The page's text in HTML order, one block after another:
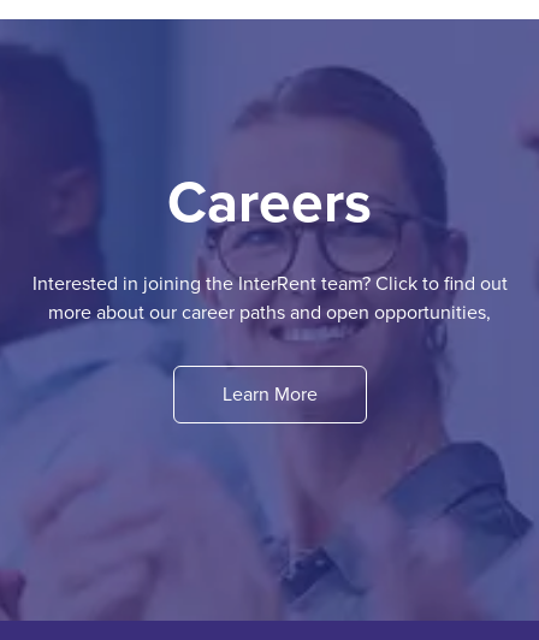
Careers
Interested in joining the InterRent team? Click to find out
more about our career paths and open opportunities,
Learn More